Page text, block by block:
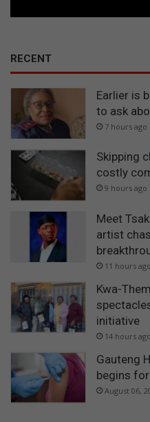
RECENT
Earlier is
to ask
7 hours ago
Skipping
costly
9 hours ago
Meet
artist
11 hours ago
Kwa-
initiative
14 hours ago
Gauteng
begins
August 06,